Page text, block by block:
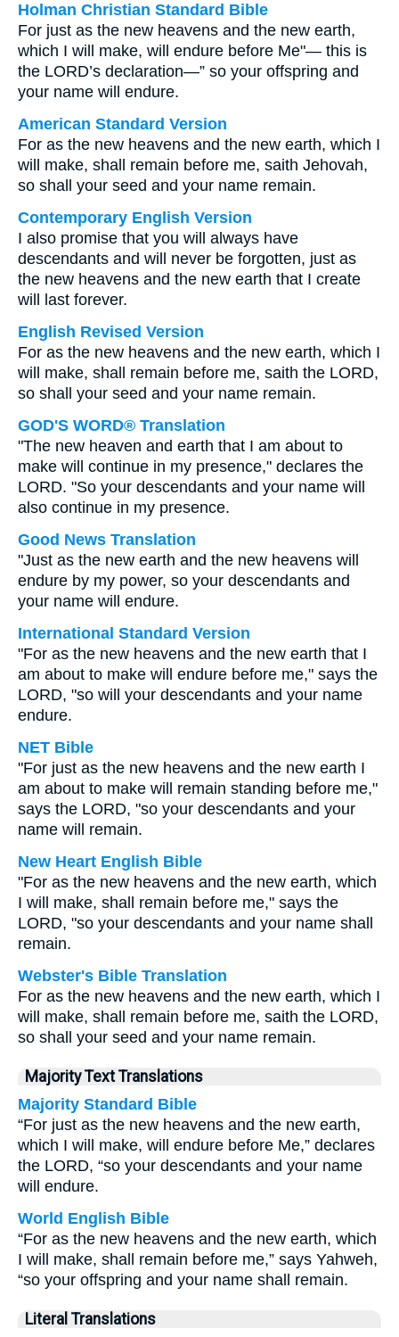
Holman Christian Standard Bible
For just as the new heavens and the new earth,
which I will make, will endure before Me"— this is
the LORD’s declaration—” so your offspring and
your name will endure.
American Standard Version
For as the new heavens and the new earth, which I
will make, shall remain before me, saith Jehovah,
so shall your seed and your name remain.
Contemporary English Version
I also promise that you will always have
descendants and will never be forgotten, just as
the new heavens and the new earth that I create
will last forever.
English Revised Version
For as the new heavens and the new earth, which I
will make, shall remain before me, saith the LORD,
so shall your seed and your name remain.
GOD'S WORD® Translation
"The new heaven and earth that I am about to
make will continue in my presence," declares the
LORD. "So your descendants and your name will
also continue in my presence.
Good News Translation
"Just as the new earth and the new heavens will
endure by my power, so your descendants and
your name will endure.
International Standard Version
"For as the new heavens and the new earth that I
am about to make will endure before me," says the
LORD, "so will your descendants and your name
endure.
NET Bible
"For just as the new heavens and the new earth I
am about to make will remain standing before me,"
says the LORD, "so your descendants and your
name will remain.
New Heart English Bible
"For as the new heavens and the new earth, which
I will make, shall remain before me," says the
LORD, "so your descendants and your name shall
remain.
Webster's Bible Translation
For as the new heavens and the new earth, which I
will make, shall remain before me, saith the LORD,
so shall your seed and your name remain.
Majority Text Translations
Majority Standard Bible
“For just as the new heavens and the new earth,
which I will make, will endure before Me,” declares
the LORD, “so your descendants and your name
will endure.
World English Bible
“For as the new heavens and the new earth, which
I will make, shall remain before me,” says Yahweh,
“so your offspring and your name shall remain.
Literal Translations